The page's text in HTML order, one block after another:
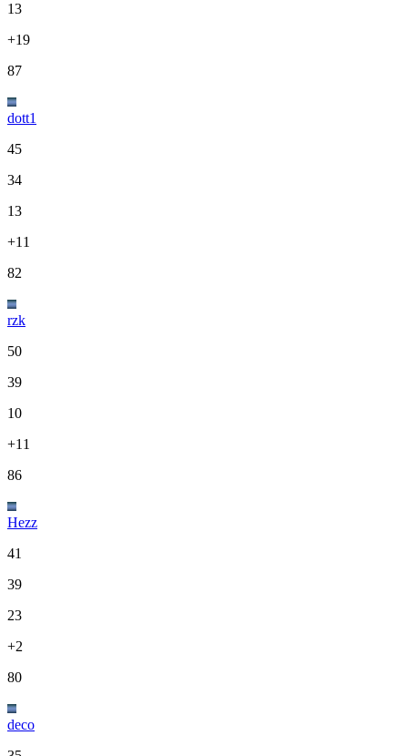
13
+19
87
dott1
45
34
13
+11
82
rzk
50
39
10
+11
86
Hezz
41
39
23
+2
80
deco